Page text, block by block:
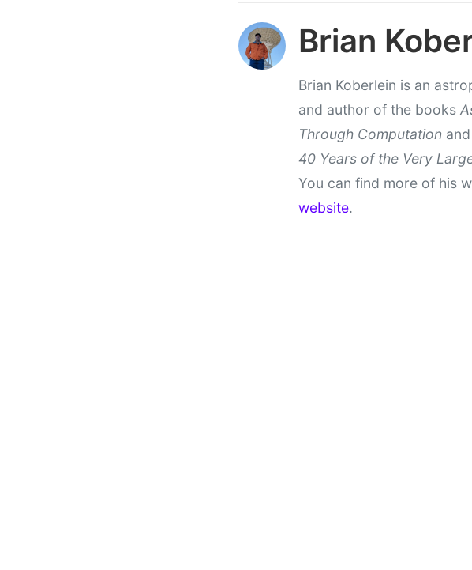
Brian
Brian Koberlein is an
and author of the books
Through Computation and
40 Years of the Very
You can find more of his
website.